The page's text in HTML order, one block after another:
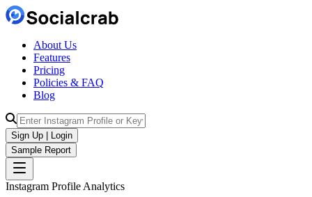
About Us
Features
Pricing
Policies & FAQ
Blog
Sign Up | Login
Sample Report
Instagram Profile Analytics